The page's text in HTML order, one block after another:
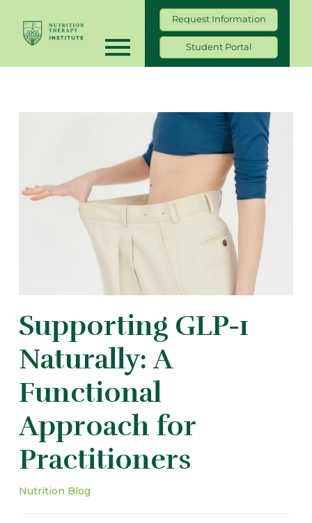
Request Information
Student Portal
Supporting GLP-1
Naturally: A
Functional
Approach for
Practitioners
Nutrition Blog